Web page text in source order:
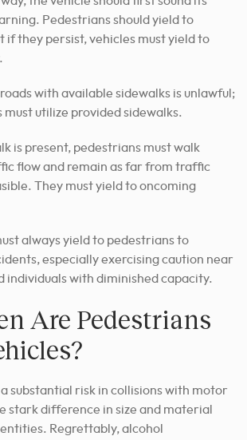
Pedestrians should yield to
if they persist, vehicles must yield to
with available sidewalks is unlawful;
must utilize provided sidewalks.
is present, pedestrians must walk
flow and remain as far from traffic
They must yield to oncoming
always yield to pedestrians to
especially exercising caution near
individuals with diminished capacity.
Are Pedestrians
substantial risk in collisions with motor
stark difference in size and material
Regrettably, alcohol